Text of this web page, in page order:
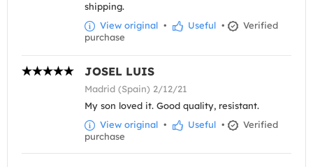
shipping.
View original • Useful •
Verified
purchase
JOSEL LUIS
Madrid (Spain) 2/12/21
My son loved it. Good quality, resistant.
View original • Useful •
Verified
purchase